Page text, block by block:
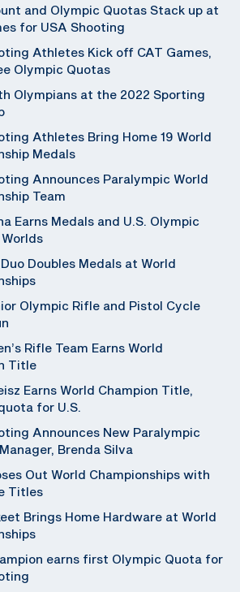
and Olympic Quotas Stack up at
for USA Shooting
Athletes Kick off CAT Games,
Olympic Quotas
Olympians at the 2022 Sporting
Athletes Bring Home 19 World
Medals
Announces Paralympic World
Team
Earns Medals and U.S. Olympic
Doubles Medals at World
Olympic Rifle and Pistol Cycle
Rifle Team Earns World
Title
Earns World Champion Title,
for U.S.
Announces New Paralympic
Brenda Silva
Out World Championships with
Titles
Brings Home Hardware at World
earns first Olympic Quota for